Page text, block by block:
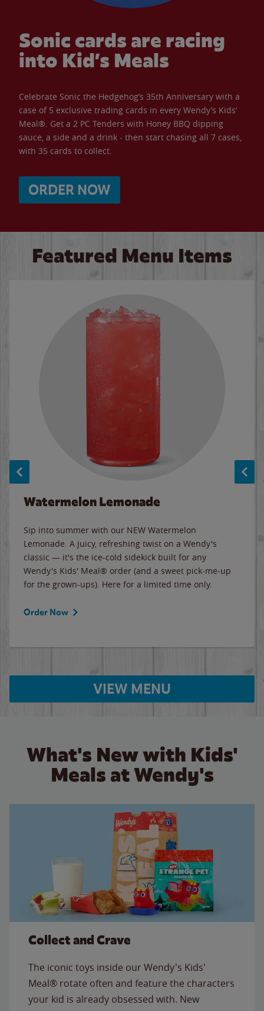
Sonic cards are racing
into Kid’s Meals
Celebrate Sonic the Hedgehog’s 35th Anniversary with a
case of 5 exclusive trading cards in every Wendy’s Kids’
Meal®. Get a 2 PC Tenders with Honey BBQ dipping
sauce, a side and a drink - then start chasing all 7 cases,
with 35 cards to collect.
ORDER NOW
Featured Menu Items
Watermelon Lemonade
Sip into summer with our NEW Watermelon
Lemonade. A juicy, refreshing twist on a Wendy's
classic — it's the ice-cold sidekick built for any
Wendy's Kids' Meal® order (and a sweet pick-me-up
for the grown-ups). Here for a limited time only.
Order Now
VIEW MENU
What's New with Kids'
Meals at Wendy's
Collect and Crave
The iconic toys inside our Wendy's Kids'
Meal® rotate often and feature the characters
your kid is already obsessed with. New